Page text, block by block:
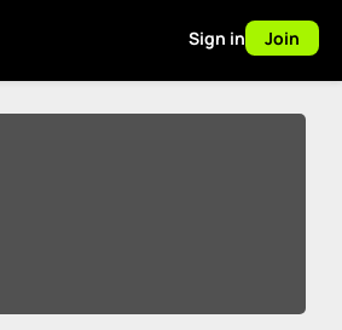
Sign in Join